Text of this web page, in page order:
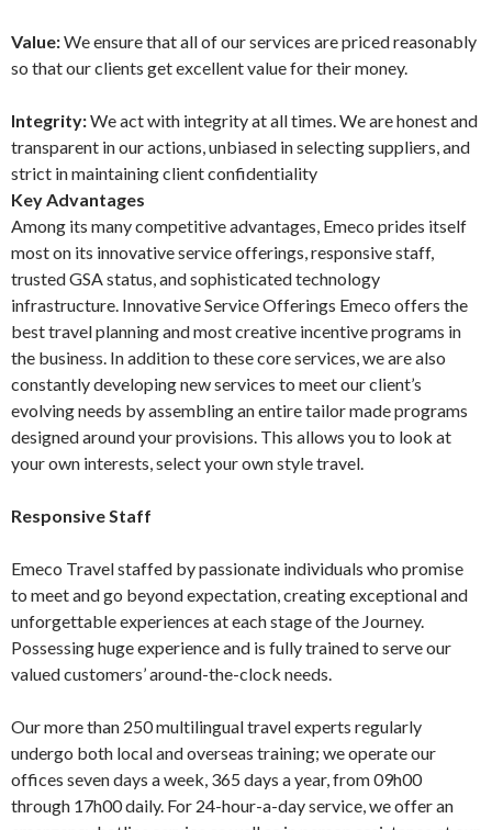
Value:We ensure that all of our services are priced reasonably
so that our clients get excellent value for their money.
Integrity:We act with integrity at all times. We are honest and
transparent in our actions, unbiased in selecting suppliers, and
strict in maintaining client confidentiality
Key Advantages
Among its many competitive advantages, Emeco prides itself
most on its innovative service offerings, responsive staff,
trusted GSA status, and sophisticated technology
infrastructure. Innovative Service Offerings Emeco offers the
best travel planning and most creative incentive programs in
the business. In addition to these core services, we are also
constantly developing new services to meet our client’s
evolving needs by assembling an entire tailor made programs
designed around your provisions. This allows you to look at
your own interests, select your own style travel.
Responsive Staff
Emeco Travel staffed by passionate individuals who promise
to meet and go beyond expectation, creating exceptional and
unforgettable experiences at each stage of the Journey.
Possessing huge experience and is fully trained to serve our
valued customers’ around-the-clock needs.
Our more than 250 multilingual travel experts regularly
undergo both local and overseas training; we operate our
offices seven days a week, 365 days a year, from 09h00
through 17h00 daily. For 24-hour-a-day service, we offer an